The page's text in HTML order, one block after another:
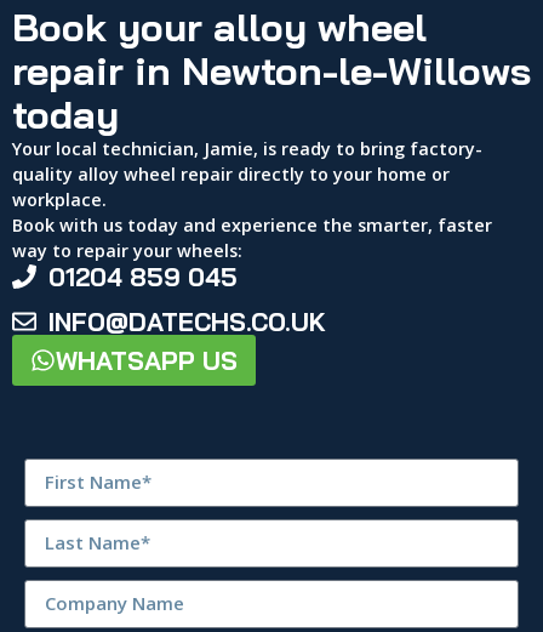
Book your alloy wheel
repair in Newton-le-Willows
today
Your local technician, Jamie, is ready to bring factory-
quality alloy wheel repair directly to your home or
workplace.
Book with us today and experience the smarter, faster
way to repair your wheels:
01204 859 045
INFO@DATECHS.CO.UK
WHATSAPP US